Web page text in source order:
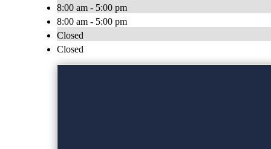
8:00 am - 5:00 pm
8:00 am - 5:00 pm
Closed
Closed